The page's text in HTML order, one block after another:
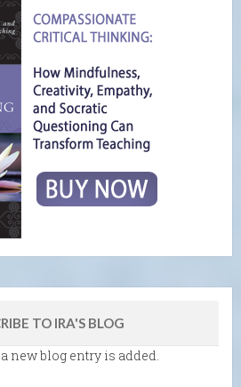
TO IRA'S BLOG
new blog entry is added.